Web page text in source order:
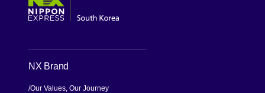
NX Brand
Our Values, Our Journey